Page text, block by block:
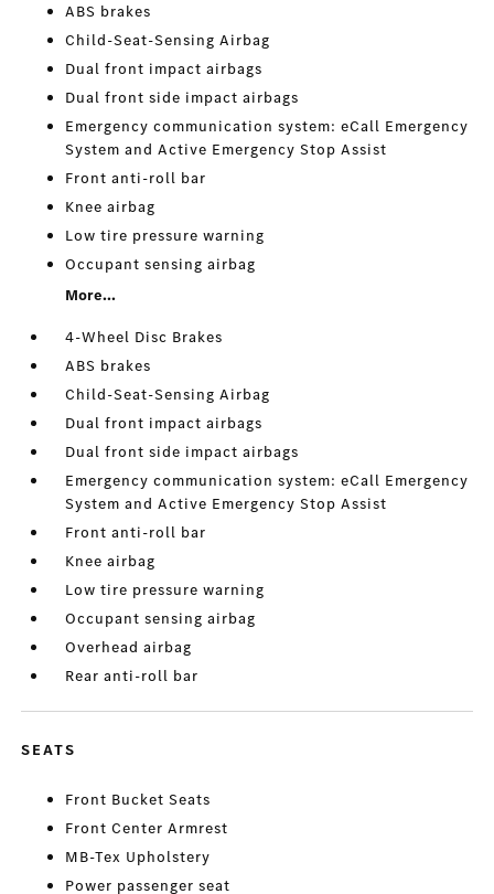
ABS brakes
Child-Seat-Sensing Airbag
Dual front impact airbags
Dual front side impact airbags
Emergency communication system: eCall Emergency
System and Active Emergency Stop Assist
Front anti-roll bar
Knee airbag
Low tire pressure warning
Occupant sensing airbag
More...
4-Wheel Disc Brakes
ABS brakes
Child-Seat-Sensing Airbag
Dual front impact airbags
Dual front side impact airbags
Emergency communication system: eCall Emergency
System and Active Emergency Stop Assist
Front anti-roll bar
Knee airbag
Low tire pressure warning
Occupant sensing airbag
Overhead airbag
Rear anti-roll bar
SEATS
Front Bucket Seats
Front Center Armrest
MB-Tex Upholstery
Power passenger seat